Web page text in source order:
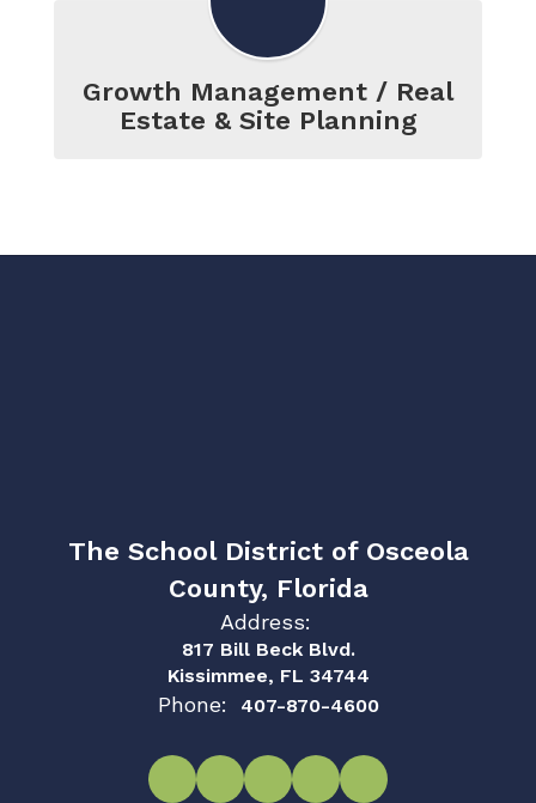
Growth Management / Real
Estate & Site Planning
The School District of Osceola
County, Florida
Address:
817 Bill Beck Blvd.
Kissimmee, FL 34744
Phone: 407-870-4600